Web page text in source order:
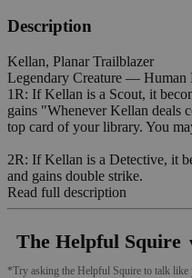
Description
Kellan, Planar Trailblazer
Legendary Creature — Human
1R: If Kellan is a Scout, it
gains "Whenever Kellan deals
top card of your library. You
2R: If Kellan is a Detective, it
and gains double strike.
Read full description
The Helpful Squire
*Try asking the Helpful Squire to talk like